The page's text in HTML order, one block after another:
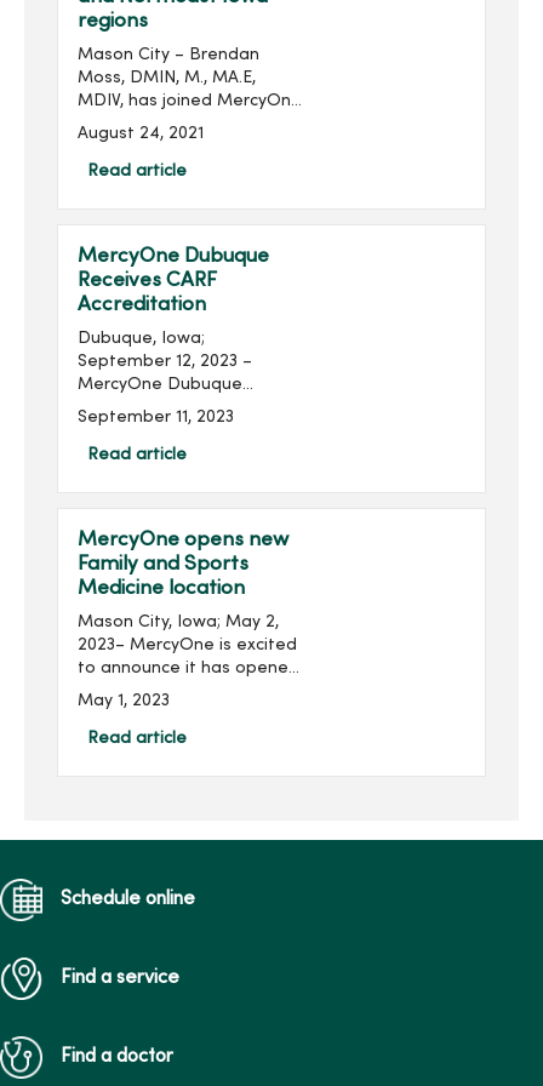
regions
Mason City – Brendan
Moss, DMIN, M., MA.E,
MDIV, has joined MercyOne
as Mission Leader in the
North Iowa and Northeast
Iowa regions. In his new
August 24, 2021
Read article
MercyOne Dubuque
Receives CARF
Accreditation
Dubuque, Iowa;
September 12, 2023 –
MercyOne Dubuque
Medical Center‘s inpatient
rehab unit has been
accredited by The
(CARF). The d...
September 11, 2023
Read article
MercyOne opens new
Family and Sports
Medicine location
Mason City, Iowa; May 2,
2023– MercyOne is excited
to announce it has opened
a new Family and Sports
Medicine location in Mason
City. The MercyOne North
May 1, 2023
Read article
Schedule online
Find a service
Find a doctor